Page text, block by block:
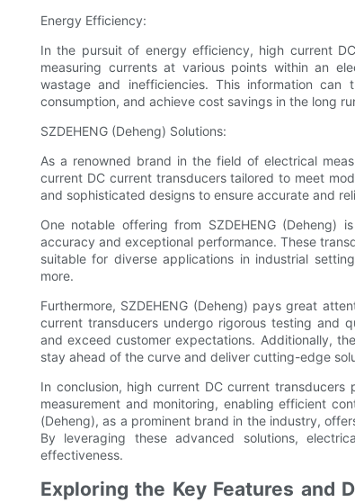
Energy Efficiency:
In the pursuit of energy efficiency, high current
measuring currents at various points within an
wastage and inefficiencies. This information
consumption, and achieve cost savings in the long
SZDEHENG (Deheng) Solutions:
As a renowned brand in the field of electrical
current DC current transducers tailored to meet
and sophisticated designs to ensure accurate and
One notable offering from SZDEHENG
accuracy and exceptional performance. These
suitable for diverse applications in industrial
more.
Furthermore, SZDEHENG (Deheng) pays great
current transducers undergo rigorous testing and
and exceed customer expectations. Additionally,
stay ahead of the curve and deliver cutting-edge
In conclusion, high current DC current
measurement and monitoring, enabling efficient
(Deheng), as a prominent brand in the industry,
By leveraging these advanced solutions,
effectiveness.
Exploring the Key Features and